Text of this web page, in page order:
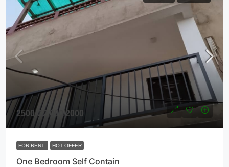
2500 ₵2,000 /2000
FOR RENT HOT OFFER
One Bedroom Self Contain